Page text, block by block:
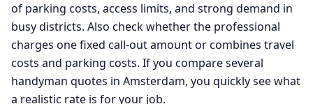
of parking costs, access limits, and strong demand in
busy districts. Also check whether the professional
charges one fixed call-out amount or combines travel
costs and parking costs. If you compare several
handyman quotes in Amsterdam, you quickly see what
a realistic rate is for your job.